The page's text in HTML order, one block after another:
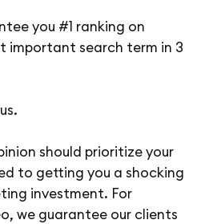
you #1 ranking on
important search term in 3
should prioritize your
to getting you a shocking
investment. For
we guarantee our clients